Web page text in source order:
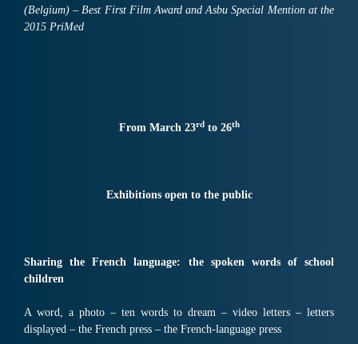
(Belgium) – Best First Film Award and Asbu Special Mention at the
2015 PriMed
From March 23rdto 26th
Exhibitions open to the public
Sharing the French language: the spoken words of school
children
A word, a photo – ten words to dream – video letters – letters
displayed – the French press – the French-language press